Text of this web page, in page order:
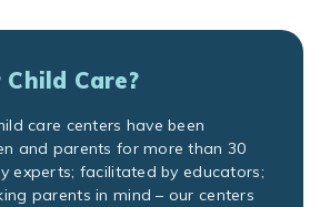
Care?
care centers have been
and parents for more than 30
experts; facilitated by educators;
parents in mind – our centers